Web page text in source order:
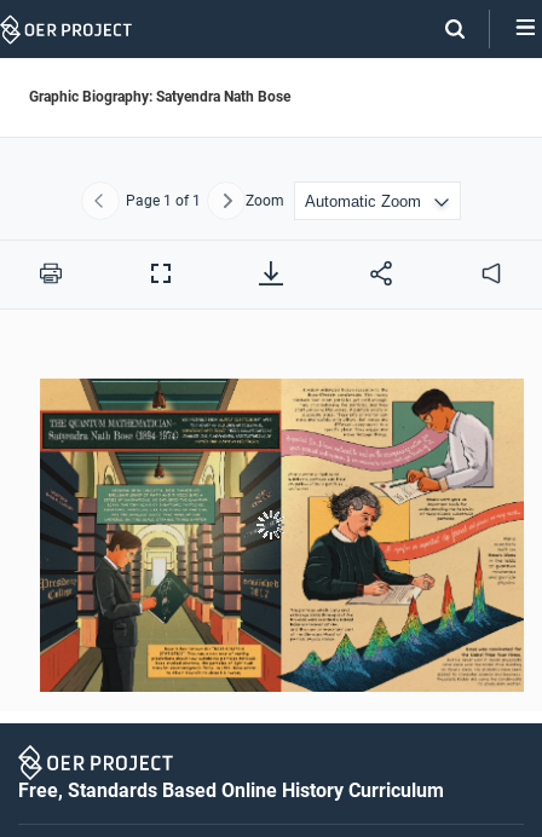
Skip
Graphic Biography: Satyendra Nath Bose
Previous
Page 1 of 1 NextZoom
Print
Full
Audio
Free, Standards Based Online History Curriculum